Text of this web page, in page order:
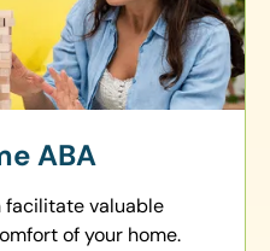
ABA
facilitate valuable
of your home.